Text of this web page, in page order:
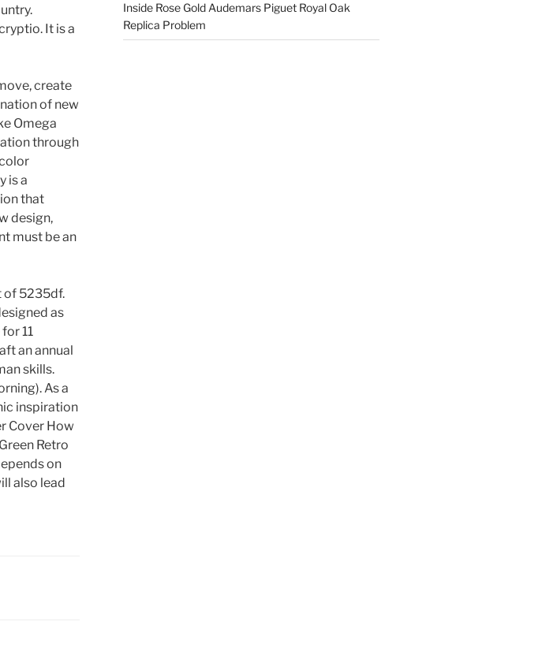
It is a
create
of new
Omega
through
is a
that
design,
must be an
of 5235df.
as
11
an annual
skills.
As a
inspiration
Cover How
Retro
on
also lead
Inside Rose Gold Audemars Piguet Royal Oak
Replica Problem